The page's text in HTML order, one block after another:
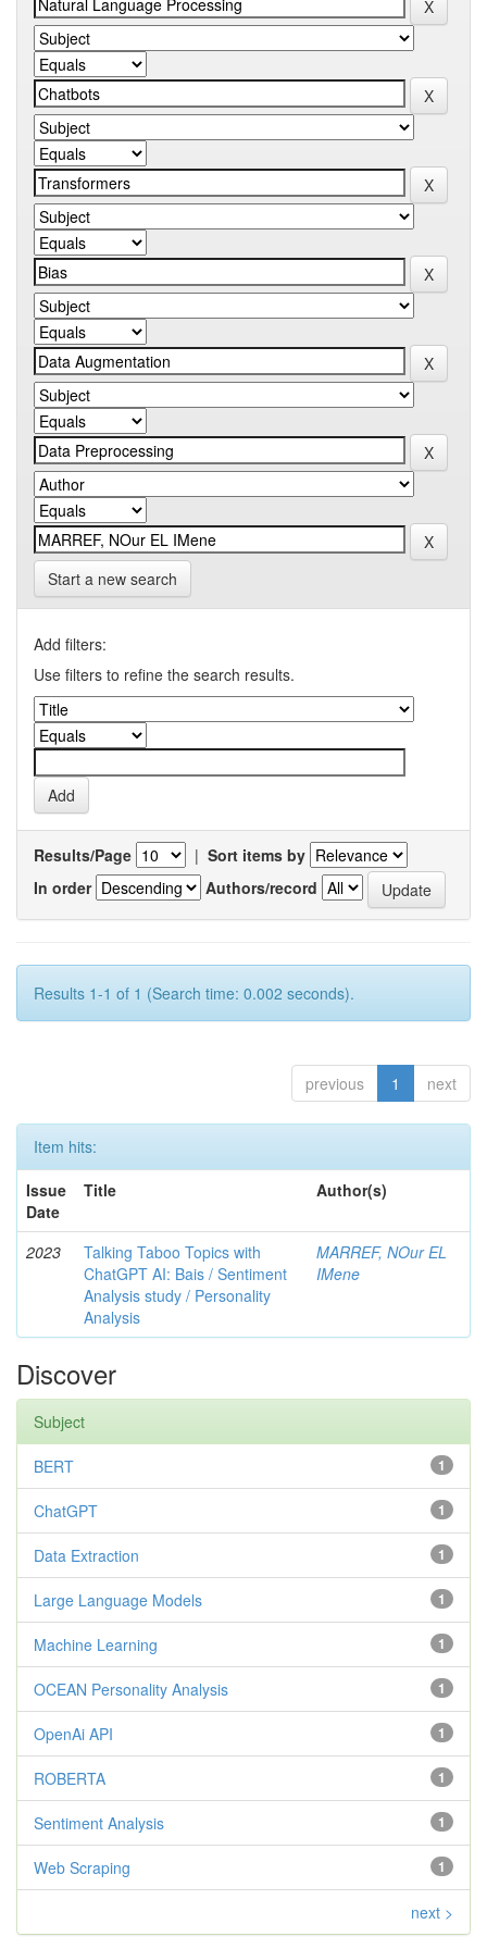
Start a new search
Add filters:
Use filters to refine the search results.
Results/Page | Sort items by
In order
Authors/record
Results 1-1 of 1 (Search time: 0.002 seconds).
previous 1 next
Item hits:
Issue
Date
Title Author(s)
2023
Talking Taboo Topics with
ChatGPT AI: Bais / Sentiment
Analysis study / Personality
Analysis
MARREF, NOur EL
IMene
Discover
Subject
1
BERT
1
ChatGPT
1
Data Extraction
1
Large Language Models
1
Machine Learning
1
OCEAN Personality Analysis
1
OpenAi API
1
ROBERTA
1
Sentiment Analysis
1
Web Scraping
next >